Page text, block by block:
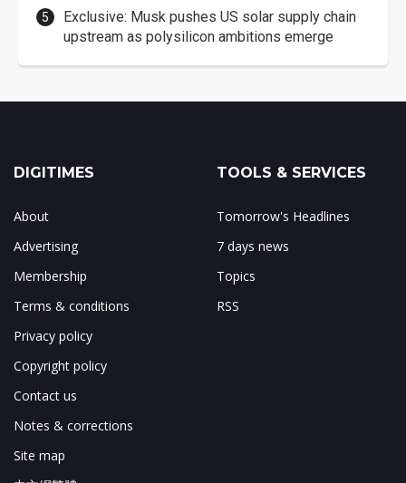
Exclusive: Musk pushes US solar supply chain
upstream as polysilicon ambitions emerge
DIGITIMES
About
Advertising
Membership
Terms & conditions
Privacy policy
Copyright policy
Contact us
Notes & corrections
Site map
TOOLS & SERVICES
Tomorrow's Headlines
7 days news
Topics
RSS